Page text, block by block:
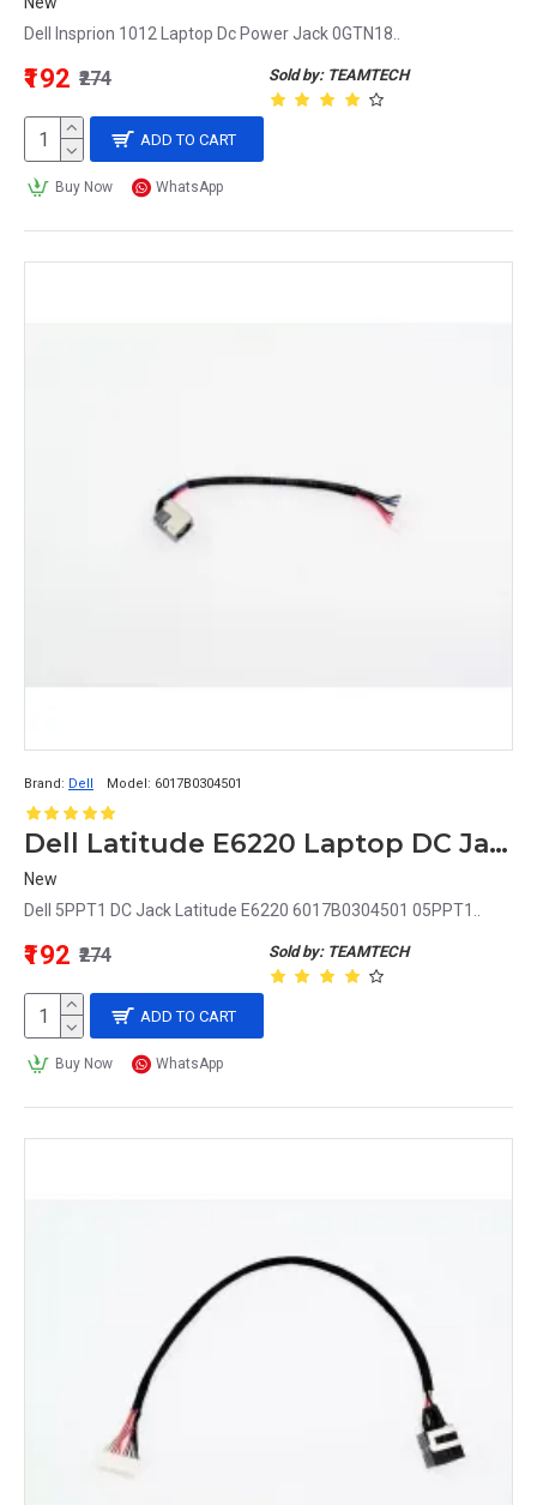
Dell Insprion 1012 Laptop Dc Power Jack 0GTN18..
Sold by: TEAMTECH
₹192 ₹274
ADD TO CART
Buy Now WhatsApp
Brand: Dell Model: 6017B0304501
Dell Latitude E6220 Laptop DC Jack 05PPT1 5PPT1
New
Dell 5PPT1 DC Jack Latitude E6220 6017B0304501 05PPT1..
Sold by: TEAMTECH
₹192 ₹274
ADD TO CART
Buy Now WhatsApp